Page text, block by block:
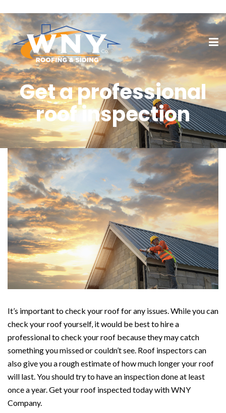
Get a professional
roof inspection
It’s important to check your roof for any issues. While you can
check your roof yourself, it would be best to hire a
professional to check your roof because they may catch
something you missed or couldn’t see. Roof inspectors can
also give you a rough estimate of how much longer your roof
will last. You should try to have an inspection done at least
once a year. Get your roof inspected today with WNY
Company.